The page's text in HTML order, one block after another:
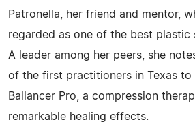
Patronella, her friend and mentor,
regarded as one of the best plastic
A leader among her peers, she
of the first practitioners in Texas to
Ballancer Pro, a compression
remarkable healing effects.